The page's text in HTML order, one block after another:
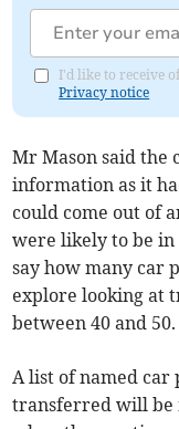
I'd like to receive
Privacy notice
Mr Mason said the
information as it
could come out of
were likely to be in
say how many car
explore looking at
between 40 and 50.
A list of named car
transferred will be